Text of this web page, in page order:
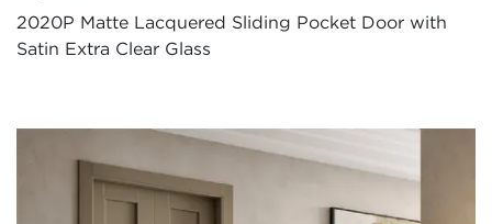
2020P Matte Lacquered Sliding Pocket Door with
Satin Extra Clear Glass